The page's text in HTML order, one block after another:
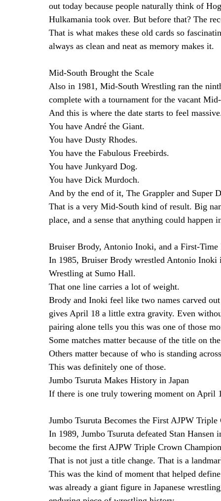
out today because people naturally think of
Hulkamania took over. But before that? The
That is what makes these old cards so
always as clean and neat as memory makes it.
Mid-South Brought the Scale
Also in 1981, Mid-South Wrestling ran the
complete with a tournament for the vacant
And this is where the date starts to feel
You have André the Giant.
You have Dusty Rhodes.
You have the Fabulous Freebirds.
You have Junkyard Dog.
You have Dick Murdoch.
And by the end of it, The Grappler and Super
That is a very Mid-South kind of result. Big
place, and a sense that anything could happen
Bruiser Brody, Antonio Inoki, and a First-Time
In 1985, Bruiser Brody wrestled Antonio
Wrestling at Sumo Hall.
That one line carries a lot of weight.
Brody and Inoki feel like two names carved
gives April 18 a little extra gravity. Even
pairing alone tells you this was one of those
Some matches matter because of the title on
Others matter because of who is standing
This was definitely one of those.
Jumbo Tsuruta Makes History in Japan
If there is one truly towering moment on April
Jumbo Tsuruta Becomes the First AJPW
In 1989, Jumbo Tsuruta defeated Stan
become the first AJPW Triple Crown
That is not just a title change. That is a
This was the kind of moment that helped
was already a giant figure in Japanese